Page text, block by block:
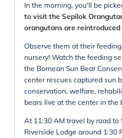
In the morning, you'll be
to visit the Sepilok
orangutans are
Observe them at their
nursery! Watch the feeding
the Bornean Sun Bear
center rescues captured sun
conservation, welfare,
bears live at the center in the
At 11:30 AM travel by road
Riverside Lodge around 1:30